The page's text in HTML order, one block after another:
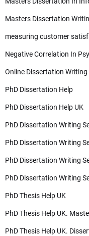
Masters Dissertation
measuring customer
Negative Correlation In
Online Dissertation Writing
PhD Dissertation Help
PhD Dissertation Help UK
PhD Dissertation Writing
PhD Dissertation Writing
PhD Dissertation Writing
PhD Dissertation Writing
PhD Thesis Help UK
PhD Thesis Help UK.
PhD Thesis Help UK.